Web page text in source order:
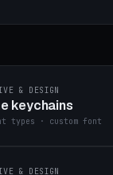
& DESIGN
keychains
types · custom font
& DESIGN